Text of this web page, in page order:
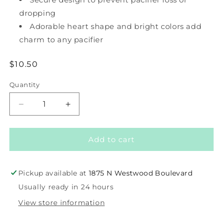
dropping
Adorable heart shape and bright colors add
charm to any pacifier
Regular
$10.50
Quantity
Decrease
quantity
for
Strap
Heart
Increase
quantity
for
Strap
Heart
Add to cart
Pickup available at 1875 N Westwood Boulevard
Usually ready in 24 hours
View store information